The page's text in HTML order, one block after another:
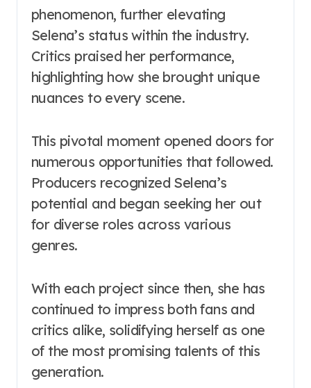
phenomenon, further elevating
Selena’s status within the industry.
Critics praised her performance,
highlighting how she brought unique
nuances to every scene.
This pivotal moment opened doors for
numerous opportunities that followed.
Producers recognized Selena’s
potential and began seeking her out
for diverse roles across various
genres.
With each project since then, she has
continued to impress both fans and
critics alike, solidifying herself as one
of the most promising talents of this
generation.